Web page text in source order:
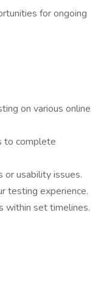
for ongoing
on various online
to complete
or usability issues.
testing experience.
within set timelines.